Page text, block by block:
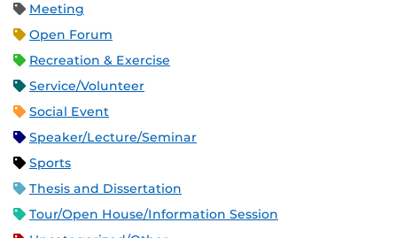
Meeting
Open Forum
Recreation & Exercise
Service/Volunteer
Social Event
Speaker/Lecture/Seminar
Sports
Thesis and Dissertation
Tour/Open House/Information Session